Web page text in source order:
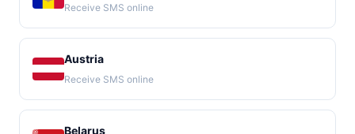
Receive SMS online
Austria
Receive SMS online
Belarus